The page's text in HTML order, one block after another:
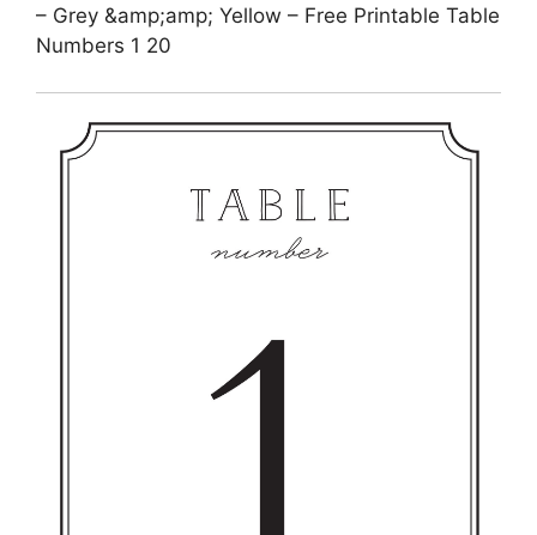
– Grey &amp;amp; Yellow – Free Printable Table
Numbers 1 20